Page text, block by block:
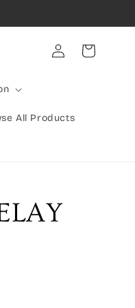
Items Shipped Freight
All Products
Log
in
Cart